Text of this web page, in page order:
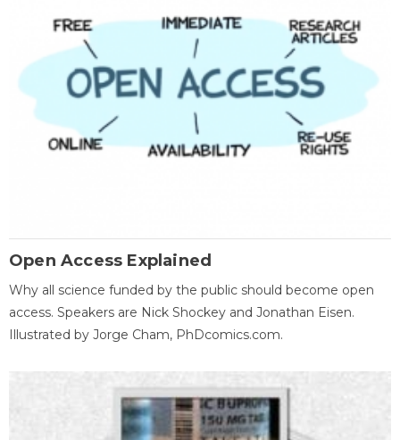
Open Access Explained
Why all science funded by the public should become open
access. Speakers are Nick Shockey and Jonathan Eisen.
Illustrated by Jorge Cham, PhDcomics.com.